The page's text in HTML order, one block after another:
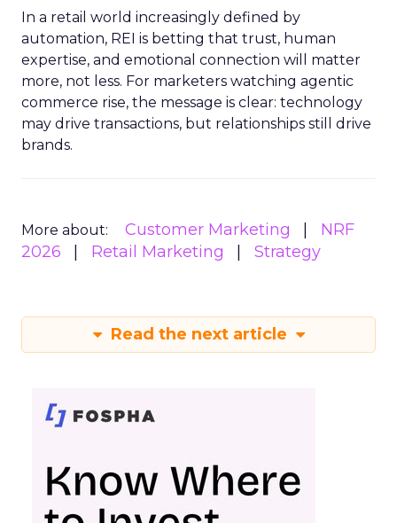
In a retail world increasingly defined by
automation, REI is betting that trust, human
expertise, and emotional connection will matter
more, not less. For marketers watching agentic
commerce rise, the message is clear: technology
may drive transactions, but relationships still drive
brands.
More about: Customer Marketing
NRF
2026
Retail Marketing Strategy
Read the next article